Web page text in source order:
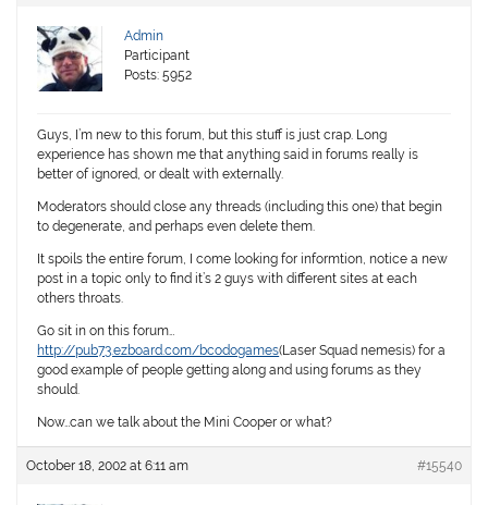
Admin
Participant
Posts: 5952
Guys, I’m new to this forum, but this stuff is just crap. Long
experience has shown me that anything said in forums really is
better of ignored, or dealt with externally.
Moderators should close any threads (including this one) that begin
to degenerate, and perhaps even delete them.
It spoils the entire forum, I come looking for informtion, notice a new
post in a topic only to find it’s 2 guys with different sites at each
others throats.
Go sit in on this forum…
http://pub73.ezboard.com/bcodogames(Laser Squad nemesis) for a
good example of people getting along and using forums as they
should.
Now…can we talk about the Mini Cooper or what?
October 18, 2002 at 6:11 am #15540